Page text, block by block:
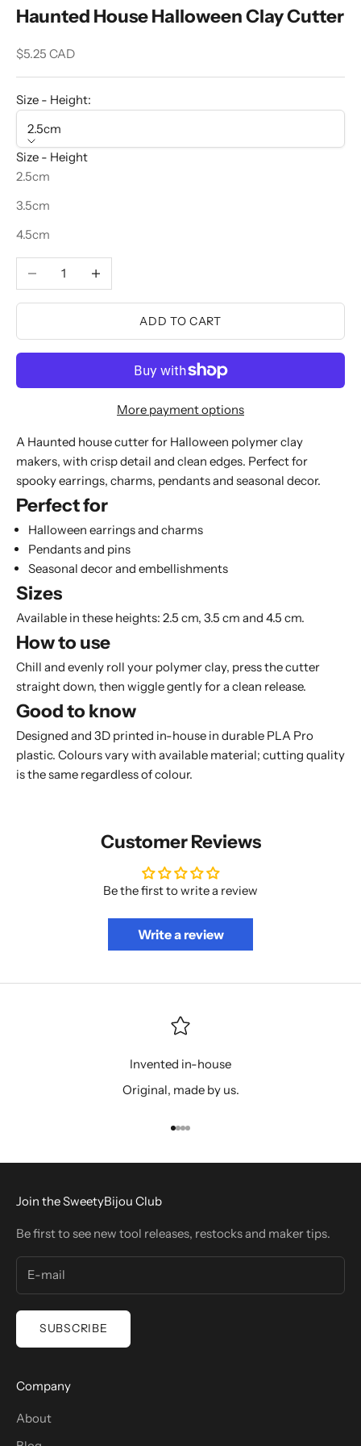
Haunted House Halloween Clay Cutter
Sale price
$5.25 CAD
Size - Height:
2.5cm
Size - Height
2.5cm
3.5cm
4.5cm
Decrease quantityIncrease quantity
ADD TO CART
More payment options
A Haunted house cutter for Halloween polymer clay
makers, with crisp detail and clean edges. Perfect for
spooky earrings, charms, pendants and seasonal decor.
Perfect for
Halloween earrings and charms
Pendants and pins
Seasonal decor and embellishments
Sizes
Available in these heights: 2.5 cm, 3.5 cm and 4.5 cm.
How to use
Chill and evenly roll your polymer clay, press the cutter
straight down, then wiggle gently for a clean release.
Good to know
Designed and 3D printed in-house in durable PLA Pro
plastic. Colours vary with available material; cutting quality
is the same regardless of colour.
Customer Reviews
Be the first to write a review
Write a review
Invented in-house
Original, made by us.
Go to item 1
Go to item 2
Go to item 3
Go to item 4
Join the SweetyBijou Club
Be first to see new tool releases, restocks and maker tips.
SUBSCRIBE
Company
About